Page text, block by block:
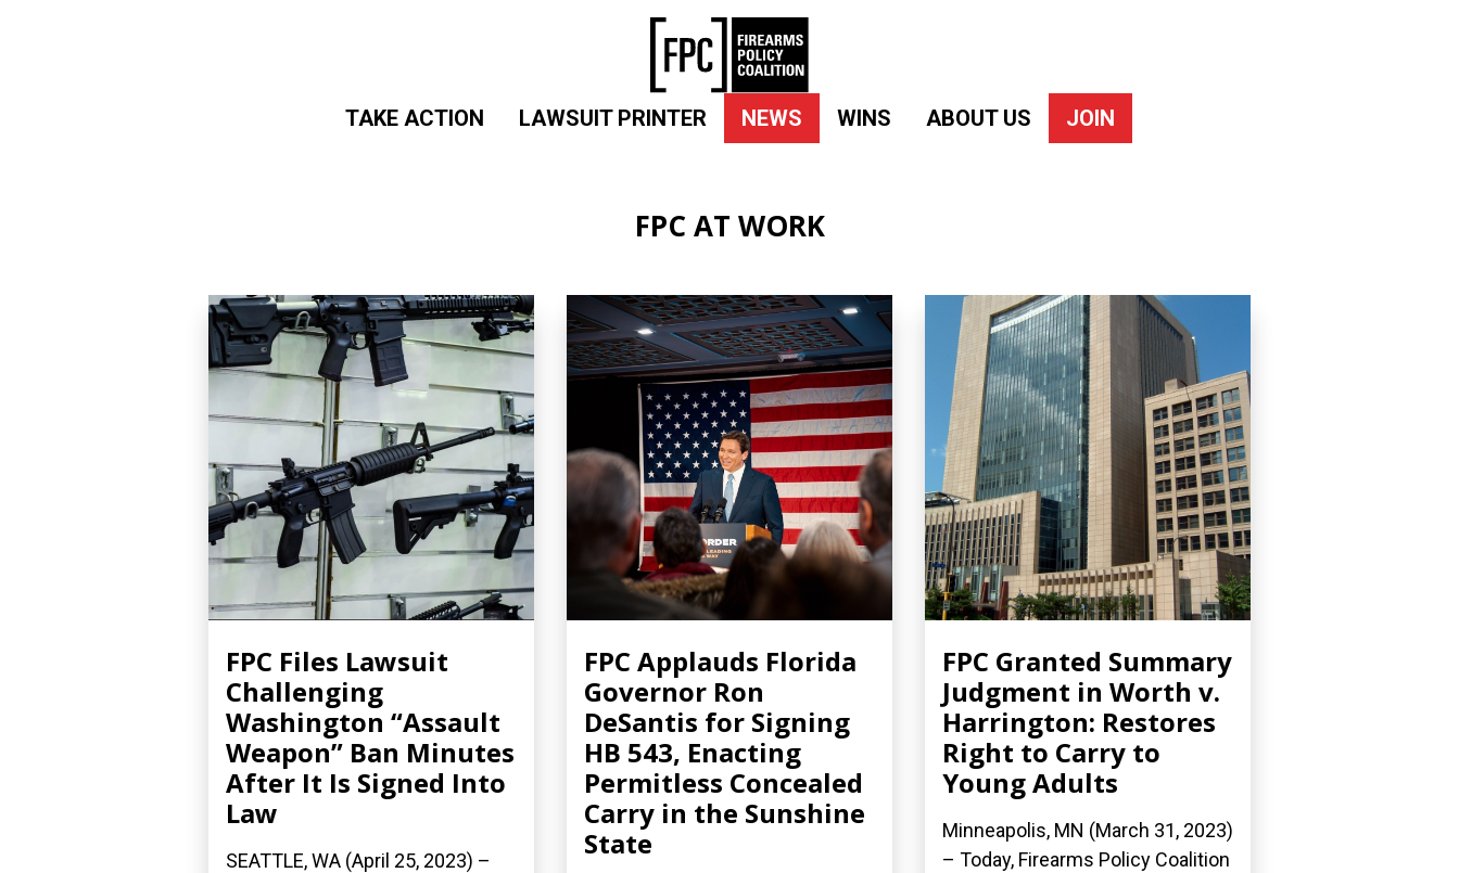
TAKE ACTION LAWSUIT PRINTER NEWS WINS ABOUT US JOIN
FPC AT WORK
FPC Files Lawsuit
Challenging
Washington “Assault
Weapon” Ban Minutes
After It Is Signed Into
Law
SEATTLE, WA (April 25, 2023) –
FPC Applauds Florida
Governor Ron
DeSantis for Signing
HB 543, Enacting
Permitless Concealed
Carry in the Sunshine
State
FPC Granted Summary
Judgment in Worth v.
Harrington: Restores
Right to Carry to
Young Adults
Minneapolis, MN (March 31, 2023)
– Today, Firearms Policy Coalition